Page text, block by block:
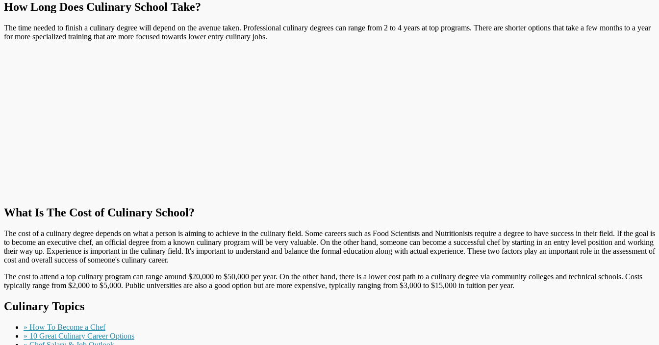
How Long Does Culinary School Take?
The time needed to finish a culinary degree will depend on the avenue taken. Professional culinary degrees can range from 2 to 4 years at top programs. There are shorter options that take a few months to a year
for more specialized training that are more focused towards lower entry culinary jobs.
What Is The Cost of Culinary School?
The cost of a culinary degree depends on what a person is aiming to achieve in the culinary field. Some careers such as Food Scientists and Nutritionists require a degree to have success in their field. If the goal is
to become an executive chef, an official degree from a known culinary program will be very valuable. On the other hand, someone can become a successful chef by starting in an entry level position and working
their way up. Experience is important in the culinary field. It's important to understand and balance the formal education along with actual experience. These two factors play an important role in the assessment of
cost and overall success of someone's culinary career.
The cost to attend a top culinary program can range around $20,000 to $50,000 per year. On the other hand, there is a lower cost path to a culinary degree via community colleges and technical schools. Costs
typically range from $2,000 to $5,000. Public universities are also a good option but are more expensive, typically ranging from $3,000 to $15,000 in tuition per year.
Culinary Topics
» How To Become a Chef
» 10 Great Culinary Career Options